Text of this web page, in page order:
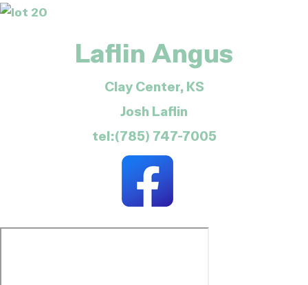
Laflin Angus
Clay Center, KS
Josh Laflin
tel:(785) 747-7005